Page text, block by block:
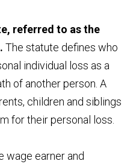
referred to as the
The statute defines who
individual loss as a
of another person. A
children and siblings
for their personal loss.
wage earner and